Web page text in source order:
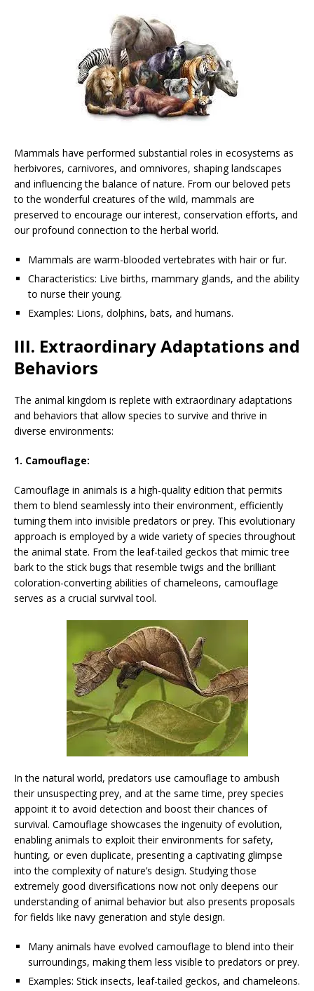
Mammals have performed substantial roles in ecosystems as
herbivores, carnivores, and omnivores, shaping landscapes
and influencing the balance of nature. From our beloved pets
to the wonderful creatures of the wild, mammals are
preserved to encourage our interest, conservation efforts, and
our profound connection to the herbal world.
Mammals are warm-blooded vertebrates with hair or fur.
Characteristics: Live births, mammary glands, and the ability
to nurse their young.
Examples: Lions, dolphins, bats, and humans.
III. Extraordinary Adaptations and
Behaviors
The animal kingdom is replete with extraordinary adaptations
and behaviors that allow species to survive and thrive in
diverse environments:
1. Camouflage:
Camouflage in animals is a high-quality edition that permits
them to blend seamlessly into their environment, efficiently
turning them into invisible predators or prey. This evolutionary
approach is employed by a wide variety of species throughout
the animal state. From the leaf-tailed geckos that mimic tree
bark to the stick bugs that resemble twigs and the brilliant
coloration-converting abilities of chameleons, camouflage
serves as a crucial survival tool.
In the natural world, predators use camouflage to ambush
their unsuspecting prey, and at the same time, prey species
appoint it to avoid detection and boost their chances of
survival. Camouflage showcases the ingenuity of evolution,
enabling animals to exploit their environments for safety,
hunting, or even duplicate, presenting a captivating glimpse
into the complexity of nature’s design. Studying those
extremely good diversifications now not only deepens our
understanding of animal behavior but also presents proposals
for fields like navy generation and style design.
Many animals have evolved camouflage to blend into their
surroundings, making them less visible to predators or prey.
Examples: Stick insects, leaf-tailed geckos, and chameleons.